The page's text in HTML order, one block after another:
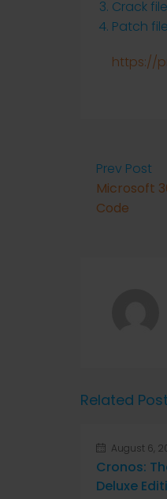
Crack
Patch
https://
Prev Post
Microsoft
Code
Related
August 6,
Cronos:
Deluxe